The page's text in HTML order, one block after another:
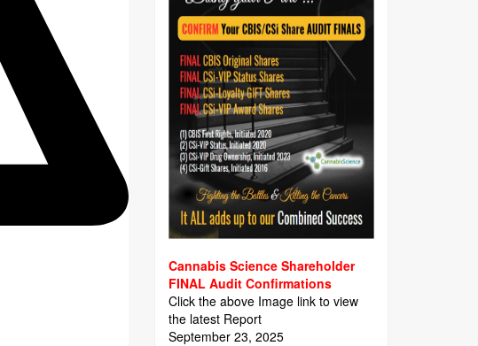
Cannabis Science Shareholder
FINAL Audit Confirmations
Click the above Image link to view
the latest Report
September 23, 2025